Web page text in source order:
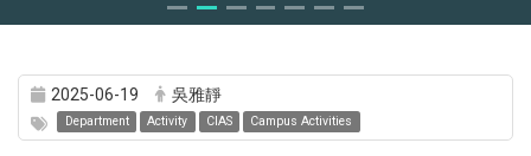
2025-06-19 吳雅靜
Department Activity CIAS Campus Activities